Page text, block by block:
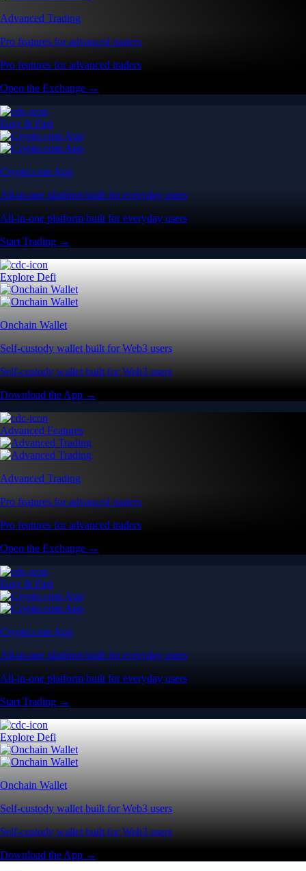
Advanced Trading
Pro features for advanced traders
Pro features for advanced traders
Open the Exchange →
Easy & Fast
Crypto.com App
All-in-one platform built for everyday users
All-in-one platform built for everyday users
Start Trading →
Explore Defi
Onchain Wallet
Self-custody wallet built for Web3 users
Self-custody wallet built for Web3 users
Download the App →
Advanced Features
Advanced Trading
Pro features for advanced traders
Pro features for advanced traders
Open the Exchange →
Easy & Fast
Crypto.com App
All-in-one platform built for everyday users
All-in-one platform built for everyday users
Start Trading →
Explore Defi
Onchain Wallet
Self-custody wallet built for Web3 users
Self-custody wallet built for Web3 users
Download the App →